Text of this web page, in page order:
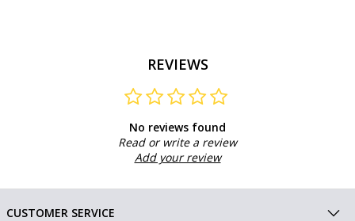
REVIEWS
No reviews found
Read or write a review
Add your review
CUSTOMER SERVICE